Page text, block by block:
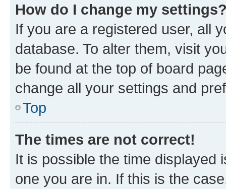
How do I change my
If you are a registered user, all
database. To alter them, visit
be found at the top of board
change all your settings and
Top
The times are not correct!
It is possible the time displayed
one you are in. If this is the